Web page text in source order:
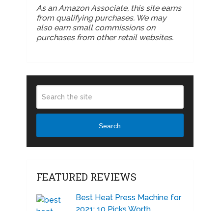
As an Amazon Associate, this site earns
from qualifying purchases. We may
also earn small commissions on
purchases from other retail websites.
Search
FEATURED REVIEWS
Best Heat Press Machine for